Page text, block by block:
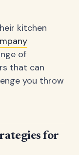
kitchen
of
that can
you throw
for